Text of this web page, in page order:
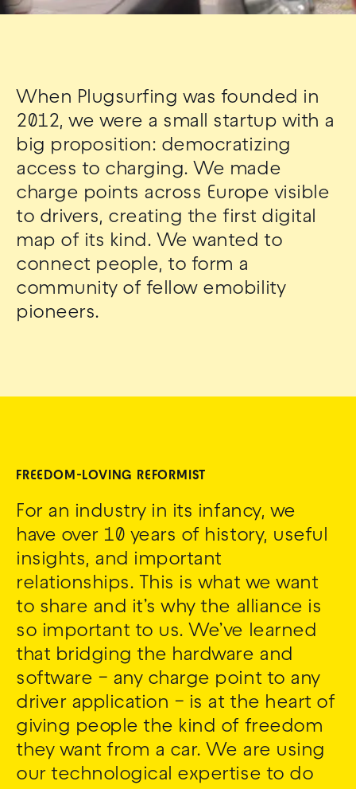
When Plugsurfing was founded in
2012, we were a small startup with a
big proposition: democratizing
access to charging. We made
charge points across Europe visible
to drivers, creating the first digital
map of its kind. We wanted to
connect people, to form a
community of fellow emobility
pioneers.
FREEDOM-LOVING REFORMIST
For an industry in its infancy, we
have over 10 years of history, useful
insights, and important
relationships. This is what we want
to share and it’s why the alliance is
so important to us. We’ve learned
that bridging the hardware and
software – any charge point to any
driver application – is at the heart of
giving people the kind of freedom
they want from a car. We are using
our technological expertise to do